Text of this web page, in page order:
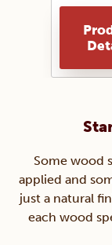
Some wood
applied and
just a natural
each wood